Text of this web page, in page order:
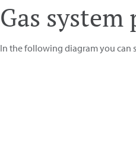
Gas system
In the following diagram you can